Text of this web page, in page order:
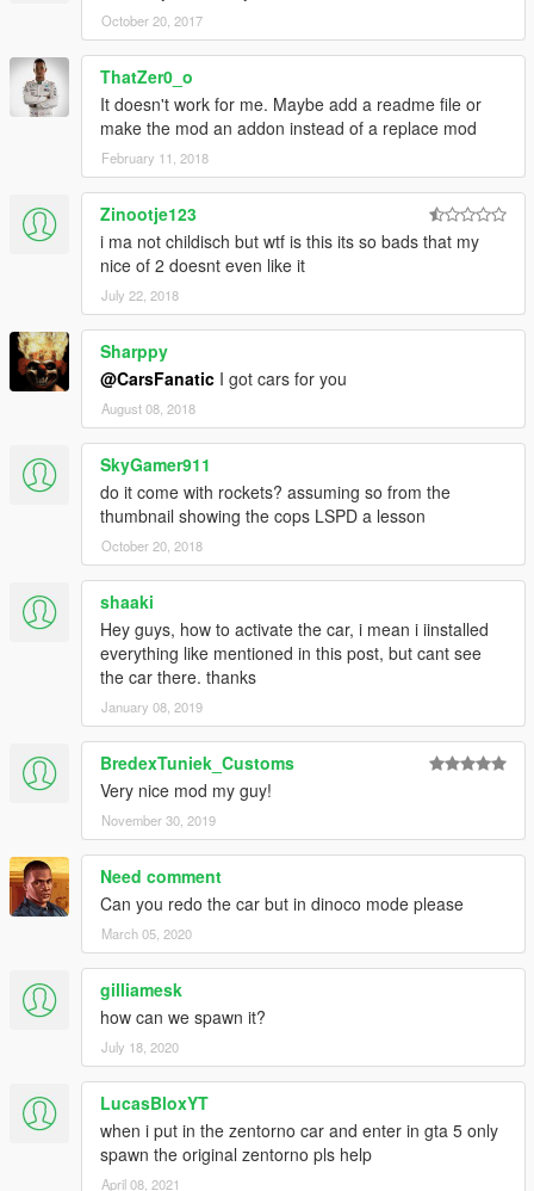
October 20, 2017
ThatZer0_o
It doesn't work for me. Maybe add a readme file or
make the mod an addon instead of a replace mod
February 11, 2018
Zinootje123
i ma not childisch but wtf is this its so bads that my
nice of 2 doesnt even like it
July 22, 2018
Sharppy
@CarsFanatic I got cars for you
August 08, 2018
SkyGamer911
do it come with rockets? assuming so from the
thumbnail showing the cops LSPD a lesson
October 20, 2018
shaaki
Hey guys, how to activate the car, i mean i iinstalled
everything like mentioned in this post, but cant see
the car there. thanks
January 08, 2019
BredexTuniek_Customs
Very nice mod my guy!
November 30, 2019
Need comment
Can you redo the car but in dinoco mode please
March 05, 2020
gilliamesk
how can we spawn it?
July 18, 2020
LucasBloxYT
when i put in the zentorno car and enter in gta 5 only
spawn the original zentorno pls help
April 08, 2021